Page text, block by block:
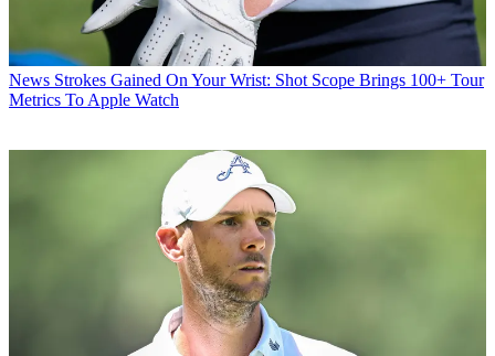
News Strokes Gained On Your Wrist: Shot Scope Brings 100+ Tour
Metrics To Apple Watch